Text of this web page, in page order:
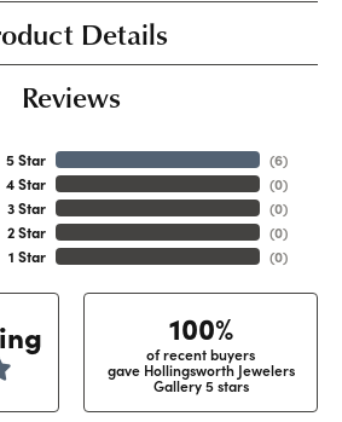
Details
Reviews
5 Star
4 Star
3 Star
2 Star
1 Star
(6)
(0)
(0)
(0)
(0)
100%
of recent buyers
gave Hollingsworth Jewelers
Gallery 5 stars